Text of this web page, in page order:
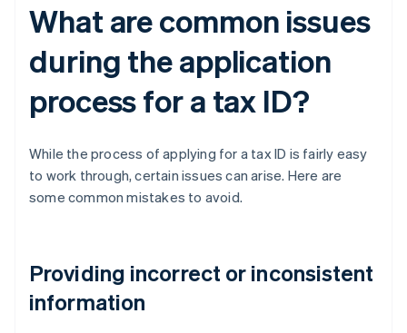
What are common issues
during the application
process for a tax ID?
While the process of applying for a tax ID is fairly easy
to work through, certain issues can arise. Here are
some common mistakes to avoid.
Providing incorrect or inconsistent
information